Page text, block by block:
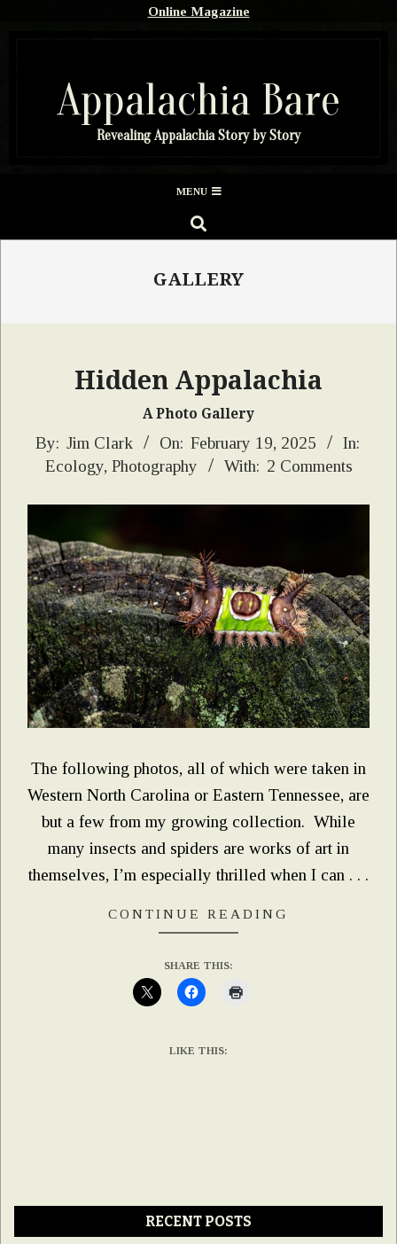
Online Magazine
Appalachia Bare
Revealing Appalachia Story by Story
Menu
MENU
SEARCH
GALLERY
Hidden Appalachia
A Photo Gallery
2025-
02-
By: Jim Clark On: February 19, 2025
In:
Ecology, Photography With: 2 Comments
The following photos, all of which were taken in
Western North Carolina or Eastern Tennessee, are
but a few from my growing collection. While
many insects and spiders are works of art in
themselves, I’m especially thrilled when I can . . .
CONTINUE READING
SHARE THIS:
LIKE THIS:
RECENT POSTS